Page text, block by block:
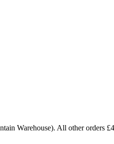
Warehouse). All other orders